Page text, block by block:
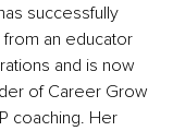
successfully
an educator
and is now
of Career Grow
coaching. Her